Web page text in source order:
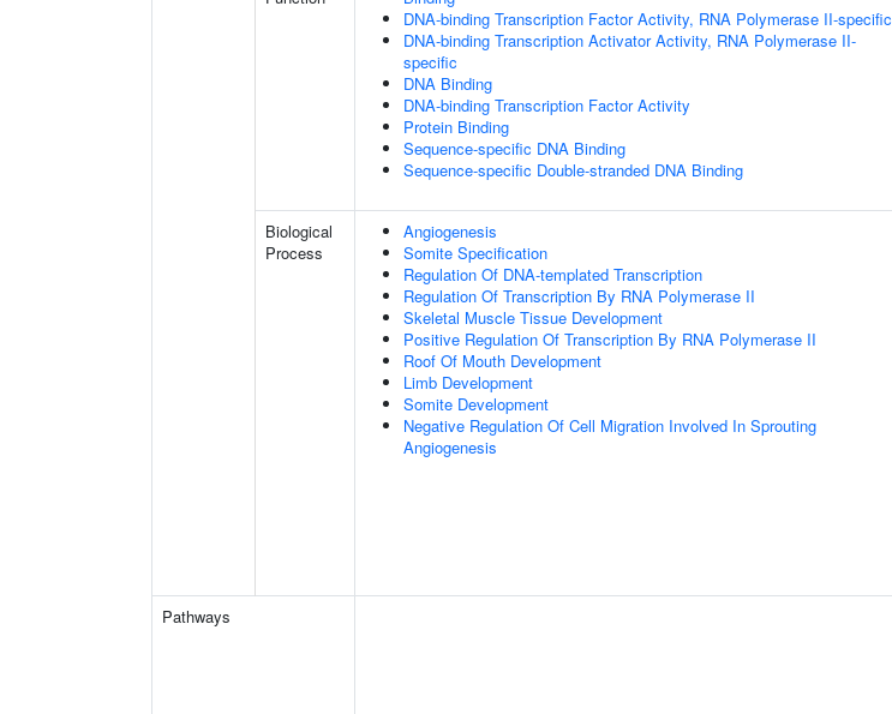
DNA-binding Transcription Factor Activity, RNA Polymerase II-specific
DNA-binding Transcription Activator Activity, RNA Polymerase II-
specific
DNA Binding
DNA-binding Transcription Factor Activity
Protein Binding
Sequence-specific DNA Binding
Sequence-specific Double-stranded DNA Binding
Biological
Process
Angiogenesis
Somite Specification
Regulation Of DNA-templated Transcription
Regulation Of Transcription By RNA Polymerase II
Skeletal Muscle Tissue Development
Positive Regulation Of Transcription By RNA Polymerase II
Roof Of Mouth Development
Limb Development
Somite Development
Negative Regulation Of Cell Migration Involved In Sprouting
Angiogenesis
Pathways